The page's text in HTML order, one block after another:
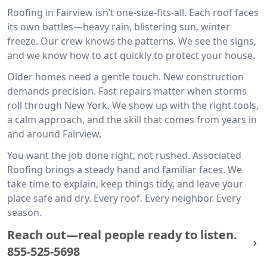
Roofing in Fairview isn’t one-size-fits-all. Each roof faces
its own battles—heavy rain, blistering sun, winter
freeze. Our crew knows the patterns. We see the signs,
and we know how to act quickly to protect your house.
Older homes need a gentle touch. New construction
demands precision. Fast repairs matter when storms
roll through New York. We show up with the right tools,
a calm approach, and the skill that comes from years in
and around Fairview.
You want the job done right, not rushed. Associated
Roofing brings a steady hand and familiar faces. We
take time to explain, keep things tidy, and leave your
place safe and dry. Every roof. Every neighbor. Every
season.
Reach out—real people ready to listen.
855-525-5698